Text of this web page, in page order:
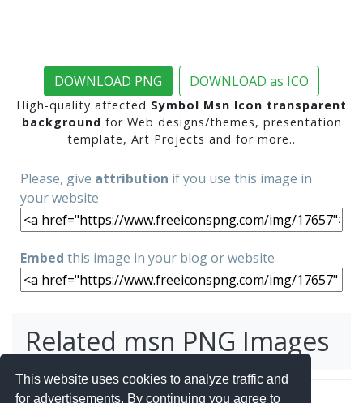
This website uses cookies to analyze traffic and
for advertisements. By continuing you agree to
DOWNLOAD PNG DOWNLOAD as ICO
High-quality affected Symbol Msn Icon transparent
background for Web designs/themes, presentation
template, Art Projects and for more..
Please, give attribution if you use this image in
your website
Embed this image in your blog or website
Related msn PNG Images